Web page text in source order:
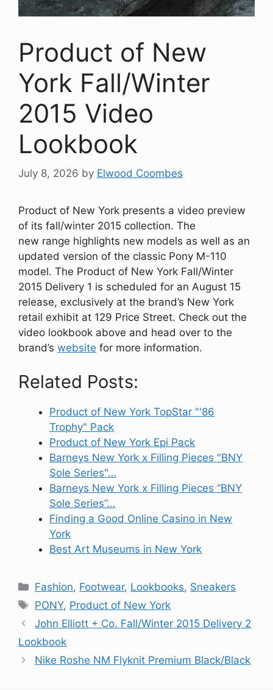
Product of New
York Fall/Winter
2015 Video
Lookbook
July 8, 2026 by Elwood Coombes
Product of New York presents a video preview
of its fall/winter 2015 collection. The
new range highlights new models as well as an
updated version of the classic Pony M-110
model. The Product of New York Fall/Winter
2015 Delivery 1 is scheduled for an August 15
release, exclusively at the brand’s New York
retail exhibit at 129 Price Street. Check out the
video lookbook above and head over to the
brand’s website for more information.
Related Posts:
Product of New York TopStar "'86
Trophy" Pack
Product of New York Epi Pack
Barneys New York x Filling Pieces "BNY
Sole Series"…
Barneys New York x Filling Pieces “BNY
Sole Series”…
Finding a Good Online Casino in New
York
Best Art Museums in New York
Categories
Fashion, Footwear, Lookbooks, Sneakers
Tags
PONY, Product of New York
John Elliott + Co. Fall/Winter 2015 Delivery 2
Lookbook
Nike Roshe NM Flyknit Premium Black/Black